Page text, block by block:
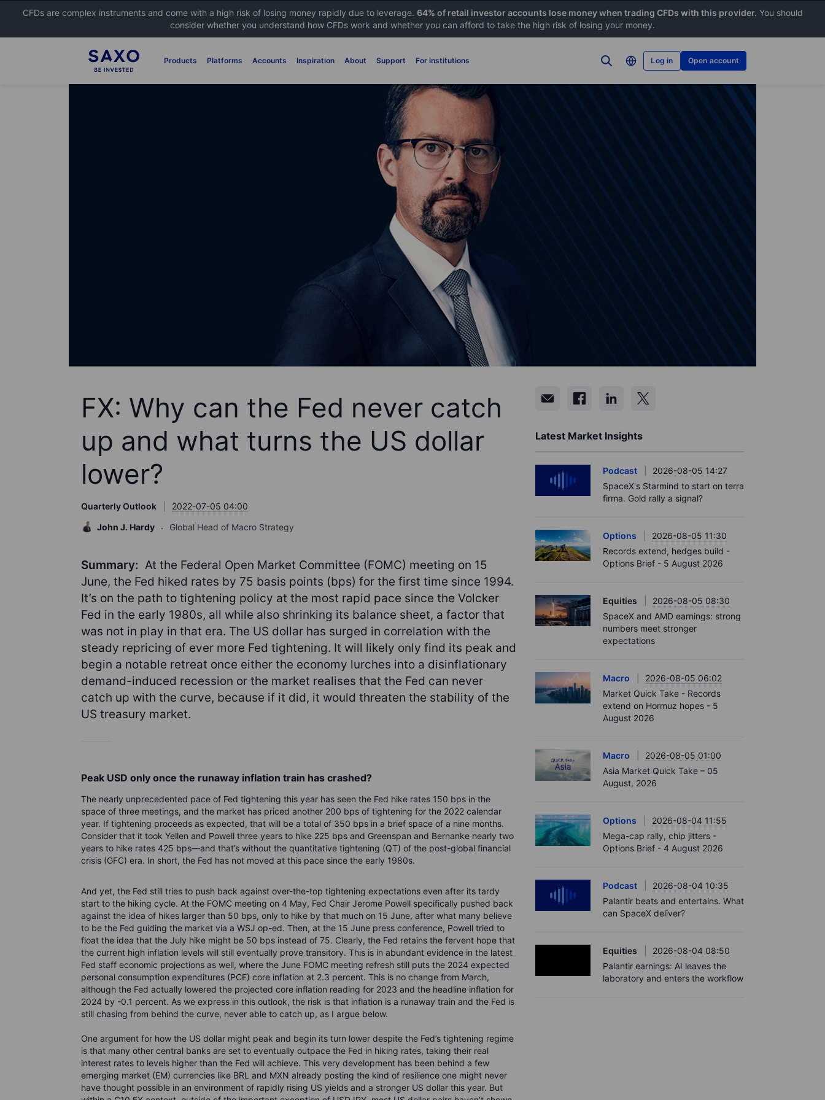
Products Platforms Accounts Inspiration About Support For institutions Log in Open account
CFDs are complex instruments and come with a high risk of losing money rapidly due to leverage. 64% of retail investor accounts lose money when trading CFDs with this provider. You should
consider whether you understand how CFDs work and whether you can afford to take the high risk of losing your money.
FX: Why can the Fed never catch
up and what turns the US dollar
lower?
Quarterly Outlook
2022-07-05 04:00
John J. Hardy
Global Head of Macro Strategy
Summary: At the Federal Open Market Committee (FOMC) meeting on 15
June, the Fed hiked rates by 75 basis points (bps) for the first time since 1994.
It’s on the path to tightening policy at the most rapid pace since the Volcker
Fed in the early 1980s, all while also shrinking its balance sheet, a factor that
was not in play in that era. The US dollar has surged in correlation with the
steady repricing of ever more Fed tightening. It will likely only find its peak and
begin a notable retreat once either the economy lurches into a disinflationary
demand-induced recession or the market realises that the Fed can never
catch up with the curve, because if it did, it would threaten the stability of the
US treasury market.
Peak USD only once the runaway inflation train has crashed?
The nearly unprecedented pace of Fed tightening this year has seen the Fed hike rates 150 bps in the
space of three meetings, and the market has priced another 200 bps of tightening for the 2022 calendar
year. If tightening proceeds as expected, that will be a total of 350 bps in a brief space of a nine months.
Consider that it took Yellen and Powell three years to hike 225 bps and Greenspan and Bernanke nearly two
years to hike rates 425 bps—and that’s without the quantitative tightening (QT) of the post-global financial
crisis (GFC) era. In short, the Fed has not moved at this pace since the early 1980s.
And yet, the Fed still tries to push back against over-the-top tightening expectations even after its tardy
start to the hiking cycle. At the FOMC meeting on 4 May, Fed Chair Jerome Powell specifically pushed back
against the idea of hikes larger than 50 bps, only to hike by that much on 15 June, after what many believe
to be the Fed guiding the market via a WSJ op-ed. Then, at the 15 June press conference, Powell tried to
float the idea that the July hike might be 50 bps instead of 75. Clearly, the Fed retains the fervent hope that
the current high inflation levels will still eventually prove transitory. This is in abundant evidence in the latest
Fed staff economic projections as well, where the June FOMC meeting refresh still puts the 2024 expected
personal consumption expenditures (PCE) core inflation at 2.3 percent. This is no change from March,
although the Fed actually lowered the projected core inflation reading for 2023 and the headline inflation for
2024 by -0.1 percent. As we express in this outlook, the risk is that inflation is a runaway train and the Fed is
still chasing from behind the curve, never able to catch up, as I argue below.
One argument for how the US dollar might peak and begin its turn lower despite the Fed’s tightening regime
is that many other central banks are set to eventually outpace the Fed in hiking rates, taking their real
interest rates to levels higher than the Fed will achieve. This very development has been behind a few
emerging market (EM) currencies like BRL and MXN already posting the kind of resilience one might never
have thought possible in an environment of rapidly rising US yields and a stronger US dollar this year. But
Latest Market Insights
Podcast
2026-08-05 14:27
SpaceX's Starmind to start on terra
firma. Gold rally a signal?
Options
2026-08-05 11:30
Records extend, hedges build -
Options Brief - 5 August 2026
Equities
2026-08-05 08:30
SpaceX and AMD earnings: strong
numbers meet stronger
expectations
Macro
2026-08-05 06:02
Market Quick Take - Records
extend on Hormuz hopes - 5
August 2026
Macro
2026-08-05 01:00
Asia Market Quick Take – 05
August, 2026
Options
2026-08-04 11:55
Mega-cap rally, chip jitters -
Options Brief - 4 August 2026
Podcast
2026-08-04 10:35
Palantir beats and entertains. What
can SpaceX deliver?
Equities
2026-08-04 08:50
Palantir earnings: AI leaves the
laboratory and enters the workflow